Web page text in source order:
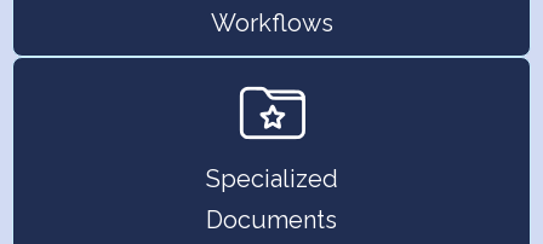
Workflows
Specialized
Documents